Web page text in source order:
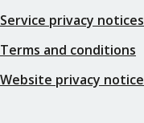
Service privacy notices
Terms and conditions
Website privacy notice